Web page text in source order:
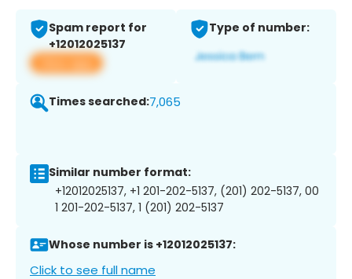
Spam report for
+12012025137
View app
Type of number:
Times searched:7,065
Similar number format:
+12012025137, +1 201-202-5137, (201) 202-5137, 00
1 201-202-5137, 1 (201) 202-5137
Whose number is +12012025137:
Click to see full name